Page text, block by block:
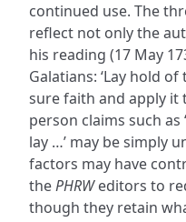
continued use. The
reflect not only the
his reading (17 May
Galatians: ‘Lay hold
sure faith and apply it
person claims such
lay …’ may be simply
factors may have
thePHRWeditors to
though they retain